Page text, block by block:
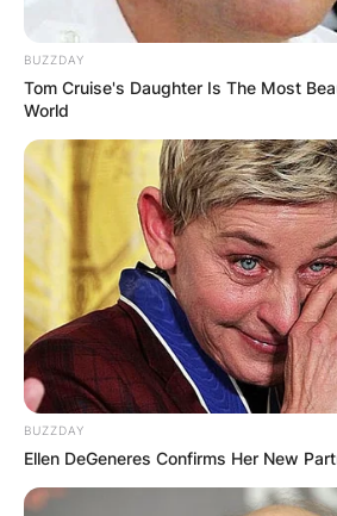
BUZZDAY
Tom Cruise's Daughter Is The Most
World
BUZZDAY
Ellen DeGeneres Confirms Her New